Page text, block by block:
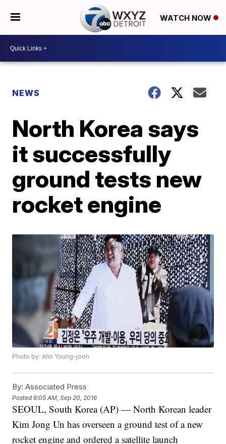
WATCH NOW
NEWS
North Korea says
it successfully
ground tests new
rocket engine
Photo by: Ahn Young-joon
By: Associated Press
Posted6:05 AM, Sep 20, 2016
SEOUL, South Korea (AP) — North Korean leader
Kim Jong Un has overseen a ground test of a new
rocket engine and ordered a satellite launch